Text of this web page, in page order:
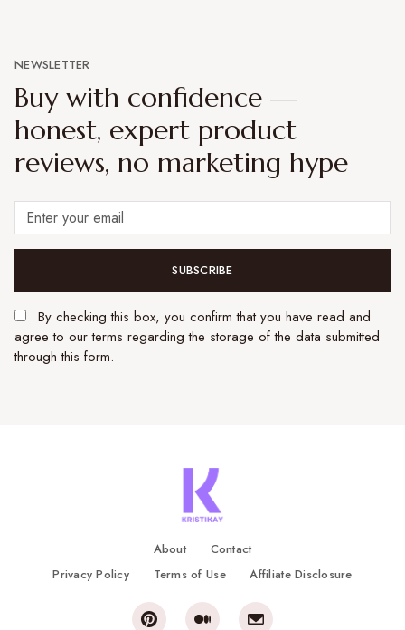
NEWSLETTER
Buy with confidence —
honest, expert product
reviews, no marketing hype
SUBSCRIBE
By checking this box, you confirm that you have read and
agree to our terms regarding the storage of the data submitted
through this form.
About
Contact
Privacy Policy
Terms of Use Affiliate Disclosure